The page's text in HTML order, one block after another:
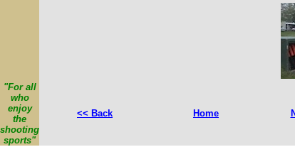
"For all
who
enjoy
the
shooting
sports"
<< Back Home